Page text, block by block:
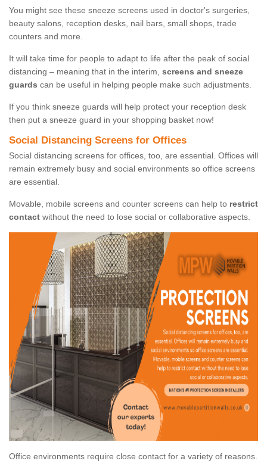
You might see these sneeze screens used in doctor's surgeries,
beauty salons, reception desks, nail bars, small shops, trade
counters and more.
It will take time for people to adapt to life after the peak of social
distancing – meaning that in the interim, screens and sneeze
guards can be useful in helping people make such adjustments.
If you think sneeze guards will help protect your reception desk
then put a sneeze guard in your shopping basket now!
Social Distancing Screens for Offices
Social distancing screens for offices, too, are essential. Offices will
remain extremely busy and social environments so office screens
are essential.
Movable, mobile screens and counter screens can help to restrict
contact without the need to lose social or collaborative aspects.
Office environments require close contact for a variety of reasons.